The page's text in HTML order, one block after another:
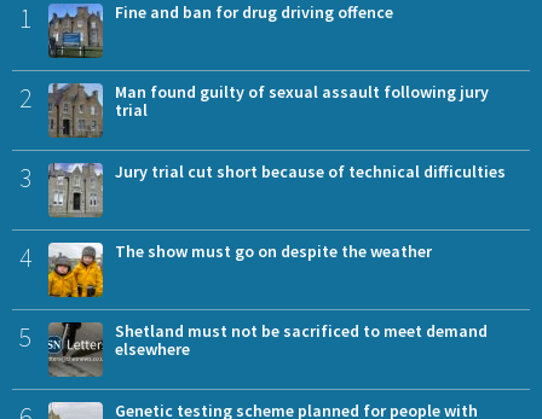
1 Fine and ban for drug driving offence
2
Man found guilty of sexual assault following jury
trial
3 Jury trial cut short because of technical difficulties
4 The show must go on despite the weather
5
Shetland must not be sacrificed to meet demand
elsewhere
Genetic testing scheme planned for people with